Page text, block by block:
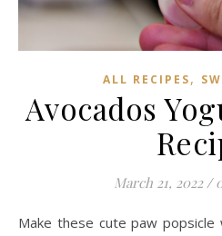
ALL RECIPES,
Avocados
March 21, 2022 /
Make these cute paw popsicle with avocados and yogurt!